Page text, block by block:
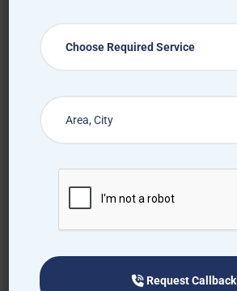
Choose Required Service
Request Callback